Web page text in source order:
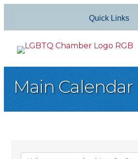
Quick Links
Main Calendar